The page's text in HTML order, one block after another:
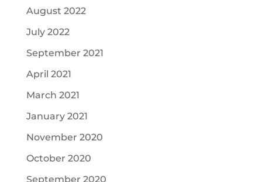
August 2022
July 2022
September 2021
April 2021
March 2021
January 2021
November 2020
October 2020
September 2020